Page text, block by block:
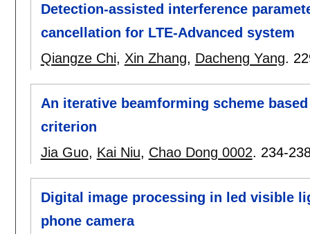
Detection-assisted interference
cancellation for LTE-Advanced system
Qiangze Chi, Xin Zhang, Dacheng Yang.
An iterative beamforming scheme
criterion
Jia Guo, Kai Niu, Chao Dong 0002. 234-
Digital image processing in led visible
phone camera